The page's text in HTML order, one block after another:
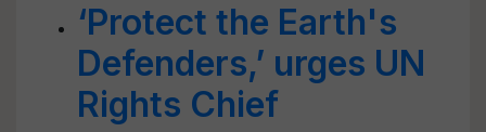
‘Protect the Earth's
Defenders,’ urges UN
Rights Chief